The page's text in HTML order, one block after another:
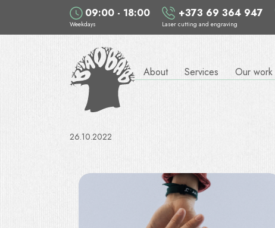
09:00 - 18:00
Weekdays
+373 69 364 947
Laser cutting and engraving
About Services Our work
26.10.2022